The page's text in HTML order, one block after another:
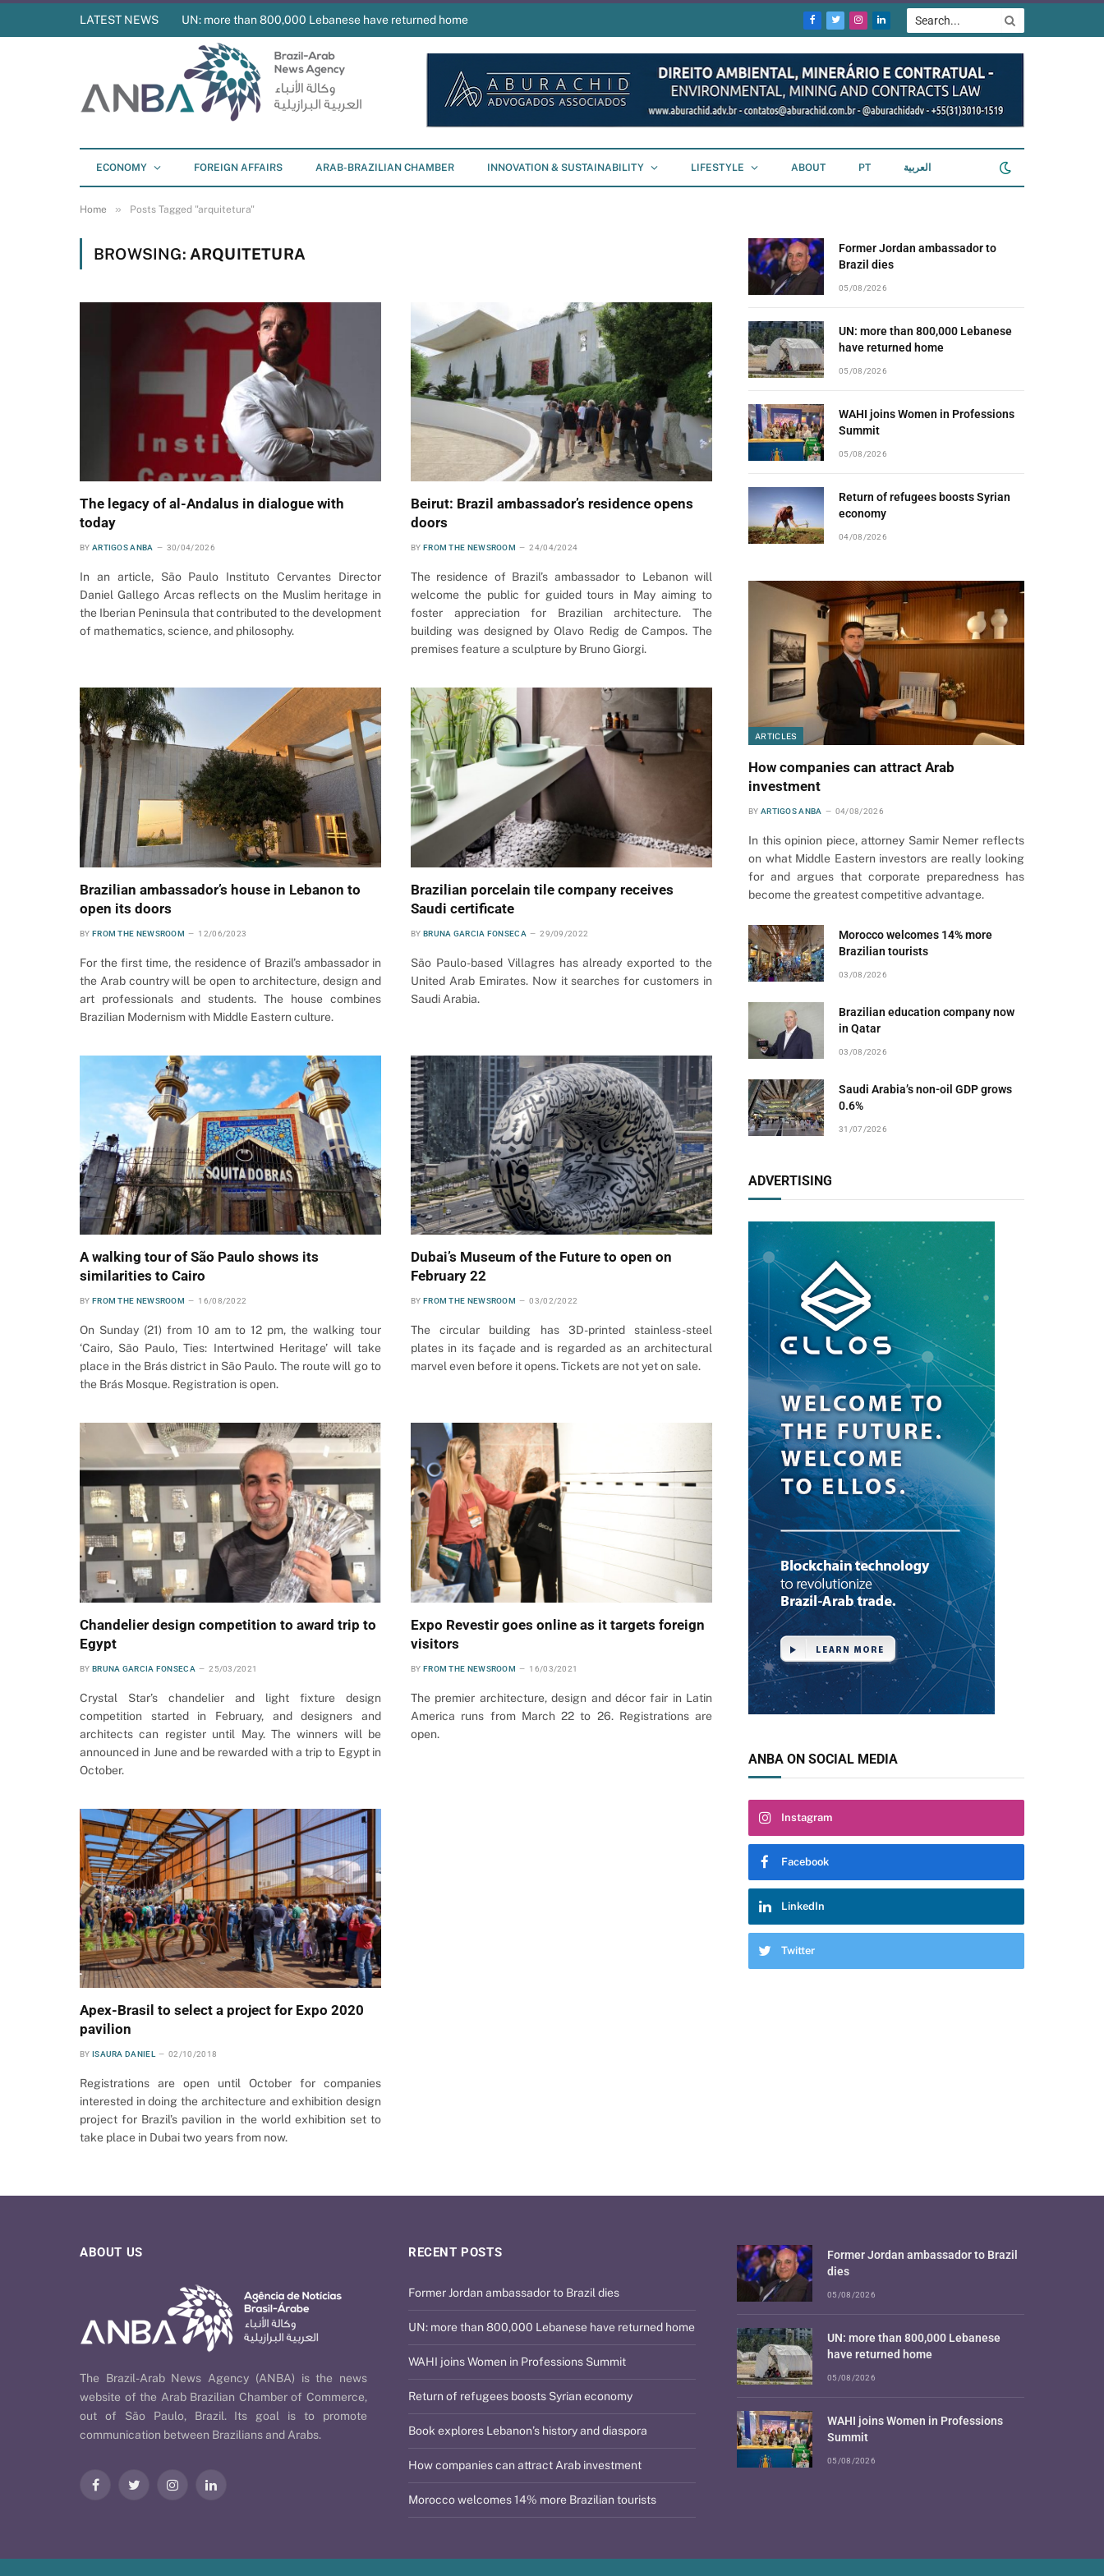
LATEST NEWS UN: more than 800,000 Lebanese have returned home
Facebook
TwitterInstagram
LinkedIn
ECONOMY FOREIGN AFFAIRS ARAB-BRAZILIAN CHAMBER INNOVATION & SUSTAINABILITY LIFESTYLE ABOUT PT العربية
Home » Posts Tagged "arquitetura"
BROWSING: ARQUITETURA
The legacy of al-Andalus in dialogue with
today
BY ARTIGOS ANBA 30/04/2026
In an article, São Paulo Instituto Cervantes Director
Daniel Gallego Arcas reflects on the Muslim heritage in
the Iberian Peninsula that contributed to the development
of mathematics, science, and philosophy.
Beirut: Brazil ambassador’s residence opens
doors
BY FROM THE NEWSROOM 24/04/2024
The residence of Brazil’s ambassador to Lebanon will
welcome the public for guided tours in May aiming to
foster appreciation for Brazilian architecture. The
building was designed by Olavo Redig de Campos. The
premises feature a sculpture by Bruno Giorgi.
Brazilian ambassador’s house in Lebanon to
open its doors
BY FROM THE NEWSROOM 12/06/2023
For the first time, the residence of Brazil’s ambassador in
the Arab country will be open to architecture, design and
art professionals and students. The house combines
Brazilian Modernism with Middle Eastern culture.
Brazilian porcelain tile company receives
Saudi certificate
BY BRUNA GARCIA FONSECA 29/09/2022
São Paulo-based Villagres has already exported to the
United Arab Emirates. Now it searches for customers in
Saudi Arabia.
A walking tour of São Paulo shows its
similarities to Cairo
BY FROM THE NEWSROOM 16/08/2022
On Sunday (21) from 10 am to 12 pm, the walking tour
‘Cairo, São Paulo, Ties: Intertwined Heritage’ will take
place in the Brás district in São Paulo. The route will go to
the Brás Mosque. Registration is open.
Dubai’s Museum of the Future to open on
February 22
BY FROM THE NEWSROOM 03/02/2022
The circular building has 3D-printed stainless-steel
plates in its façade and is regarded as an architectural
marvel even before it opens. Tickets are not yet on sale.
Chandelier design competition to award trip to
Egypt
BY BRUNA GARCIA FONSECA 25/03/2021
Crystal Star’s chandelier and light fixture design
competition started in February, and designers and
architects can register until May. The winners will be
announced in June and be rewarded with a trip to Egypt in
October.
Expo Revestir goes online as it targets foreign
visitors
BY FROM THE NEWSROOM 16/03/2021
The premier architecture, design and décor fair in Latin
America runs from March 22 to 26. Registrations are
open.
Apex-Brasil to select a project for Expo 2020
pavilion
BY ISAURA DANIEL 02/10/2018
Registrations are open until October for companies
interested in doing the architecture and exhibition design
project for Brazil’s pavilion in the world exhibition set to
take place in Dubai two years from now.
Former Jordan ambassador to
Brazil dies
05/08/2026
UN: more than 800,000 Lebanese
have returned home
05/08/2026
WAHI joins Women in Professions
Summit
05/08/2026
Return of refugees boosts Syrian
economy
04/08/2026
ARTICLES
How companies can attract Arab
investment
BY ARTIGOS ANBA 04/08/2026
In this opinion piece, attorney Samir Nemer reflects
on what Middle Eastern investors are really looking
for and argues that corporate preparedness has
become the greatest competitive advantage.
Morocco welcomes 14% more
Brazilian tourists
03/08/2026
Brazilian education company now
in Qatar
03/08/2026
Saudi Arabia’s non-oil GDP grows
0.6%
31/07/2026
ADVERTISING
ANBA ON SOCIAL MEDIA
Instagram
Facebook
LinkedIn
Twitter
ABOUT US
The Brazil-Arab News Agency (ANBA) is the news
website of the Arab Brazilian Chamber of Commerce,
out of São Paulo, Brazil. Its goal is to promote
communication between Brazilians and Arabs.
FacebookTwitter InstagramLinkedIn
RECENT POSTS
Former Jordan ambassador to Brazil dies
UN: more than 800,000 Lebanese have returned home
WAHI joins Women in Professions Summit
Return of refugees boosts Syrian economy
Book explores Lebanon’s history and diaspora
How companies can attract Arab investment
Morocco welcomes 14% more Brazilian tourists
Former Jordan ambassador to Brazil
dies
05/08/2026
UN: more than 800,000 Lebanese
have returned home
05/08/2026
WAHI joins Women in Professions
Summit
05/08/2026